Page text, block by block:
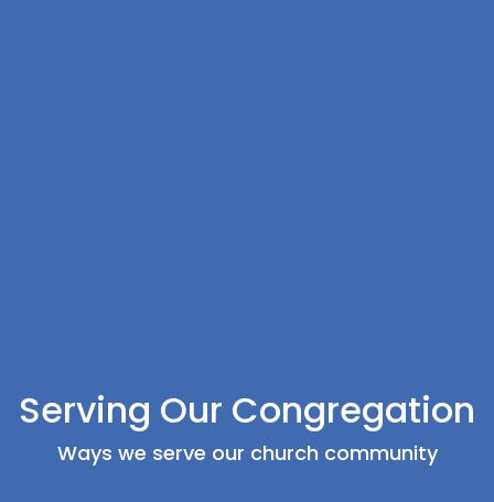
Serving Our Congregation
Ways we serve our church community